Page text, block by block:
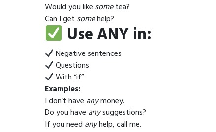
Would you like sometea?
Can I get somehelp?
Use ANY in:
Negative sentences
Questions
With “if”
Examples:
I don’t have anymoney.
Do you have anysuggestions?
If you need anyhelp, call me.